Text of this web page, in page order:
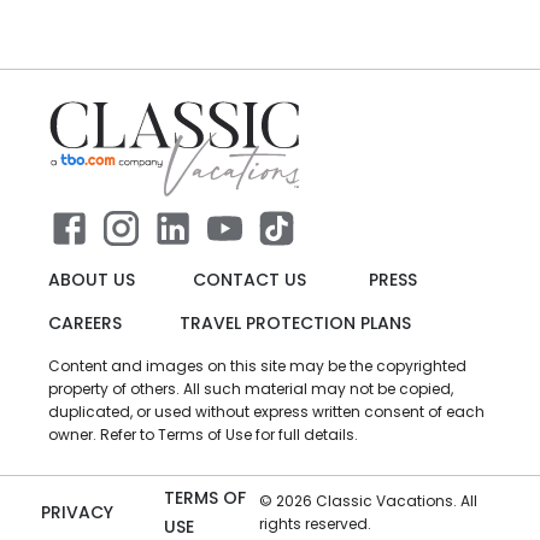
ABOUT US CONTACT US
PRESS
CAREERS
TRAVEL PROTECTION PLANS
Content and images on this site may be the copyrighted
property of others. All such material may not be copied,
duplicated, or used without express written consent of each
owner. Refer to Terms of Use for full details.
PRIVACY
TERMS OF
USE
© 2026 Classic Vacations. All
rights reserved.